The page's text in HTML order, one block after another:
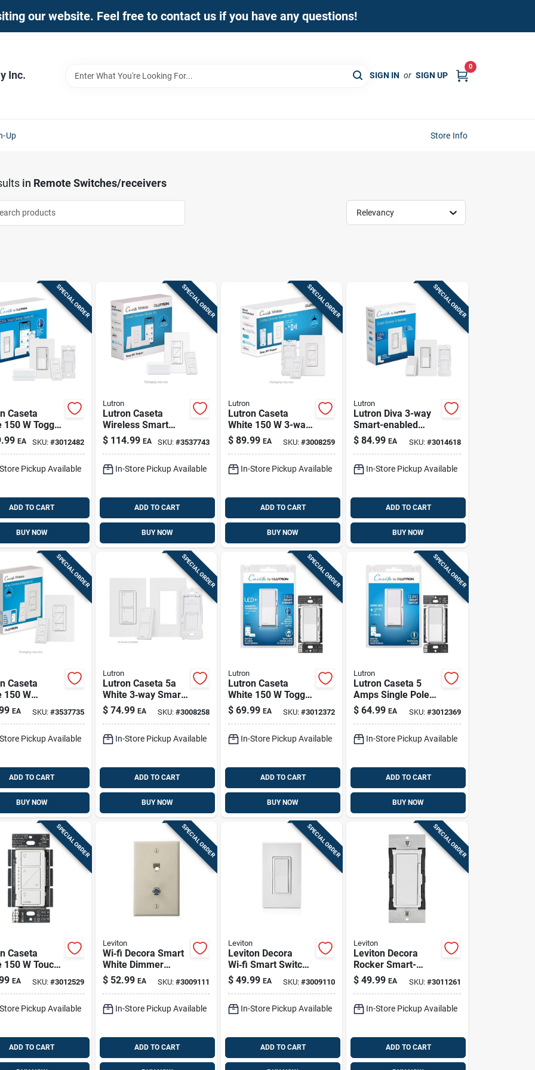
our website. Feel free to contact us if you have any questions!
Inc. SIGN IN or SIGN UP
0
Up Store Info
in Remote Switches/receivers
Relevancy
SPECIAL ORDER
Caseta
150 W Toggle
enabled
Switch
EA SKU: #3012482
Pickup Available
ADD TO CART
BUY NOW
SPECIAL ORDER
Lutron
Lutron Caseta
Wireless Smart
Dimmer Switch –
150w White,
Remote
$ 114.99 EA SKU: #3537743
In-Store Pickup Available
ADD TO CART
BUY NOW
SPECIAL ORDER
Lutron
Lutron Caseta
White 150 W 3-way
Smart-enabled
Dimmer Switch
Pk
$ 89.99 EA SKU:#3008259
In-Store Pickup Available
ADD TO CART
BUY NOW
SPECIAL ORDER
Lutron
Lutron Diva 3-way
Smart-enabled
Dimmer And
Remote White 1 Pk
$ 84.99 EA SKU: #3014618
In-Store Pickup Available
ADD TO CART
BUY NOW
SPECIAL ORDER
Caseta
150 W
Smart-
Dimmer
1 Pk
EA SKU: #3537735
Pickup Available
ADD TO CART
BUY NOW
SPECIAL ORDER
Lutron
Lutron Caseta 5a
White 3‑way Smart
Switch – Single
Pack
$ 74.99 EA SKU: #3008258
In-Store Pickup Available
ADD TO CART
BUY NOW
SPECIAL ORDER
Lutron
Lutron Caseta
White 150 W Toggle
Smart-enabled
Dimmer Switch 1
$ 69.99 EA SKU:#3012372
In-Store Pickup Available
ADD TO CART
BUY NOW
SPECIAL ORDER
Lutron
Lutron Caseta 5
Amps Single Pole
Smart Smart-
enabled Rocker
$ 64.99 EA SKU: #3012369
In-Store Pickup Available
ADD TO CART
BUY NOW
SPECIAL ORDER
Caseta
150 W Touch
enabled
Switch 1
EA SKU: #3012529
Pickup Available
ADD TO CART
SPECIAL ORDER
Leviton
Wi‑fi Decora Smart
White Dimmer
Switch – 300 w
Led/cfl/incandesce
$ 52.99 EA SKU: #3009111
In-Store Pickup Available
ADD TO CART
SPECIAL ORDER
Leviton
Leviton Decora
Wi‑fi Smart Switch
– 15 a, White,
Ul‑listed (1‑pack)
$ 49.99 EA SKU:#3009110
In-Store Pickup Available
ADD TO CART
SPECIAL ORDER
Leviton
Leviton Decora
Rocker Smart-
enabled Fan
Control Switch
$ 49.99 EA SKU: #3011261
In-Store Pickup Available
ADD TO CART